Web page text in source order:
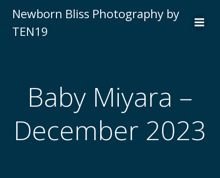
Newborn Bliss Photography by
TEN19
Baby Miyara –
December 2023